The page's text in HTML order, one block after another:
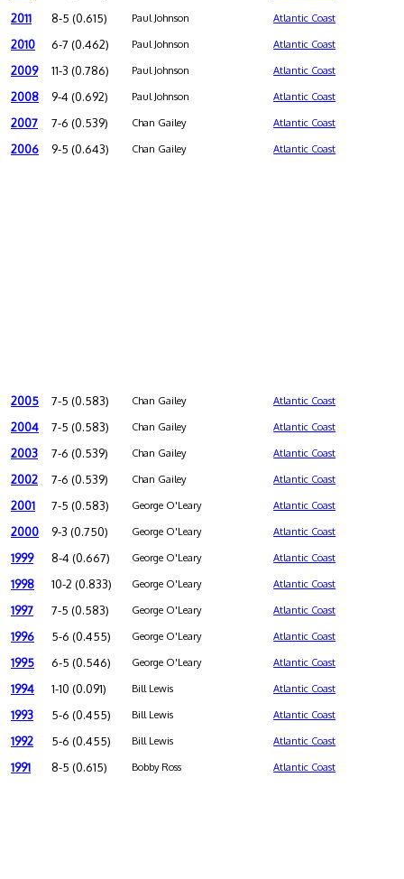
2011 8-5 (0.615) Paul Johnson Atlantic Coast
2010 6-7 (0.462) Paul Johnson Atlantic Coast
2009 11-3 (0.786) Paul Johnson Atlantic Coast
2008 9-4 (0.692) Paul Johnson Atlantic Coast
2007 7-6 (0.539) Chan Gailey Atlantic Coast
2006 9-5 (0.643) Chan Gailey Atlantic Coast
2005 7-5 (0.583) Chan Gailey Atlantic Coast
2004 7-5 (0.583) Chan Gailey Atlantic Coast
2003 7-6 (0.539) Chan Gailey Atlantic Coast
2002 7-6 (0.539) Chan Gailey Atlantic Coast
2001 7-5 (0.583) George O'Leary Atlantic Coast
2000 9-3 (0.750) George O'Leary Atlantic Coast
1999 8-4 (0.667) George O'Leary Atlantic Coast
1998 10-2 (0.833) George O'Leary Atlantic Coast
1997 7-5 (0.583) George O'Leary Atlantic Coast
1996 5-6 (0.455) George O'Leary Atlantic Coast
1995 6-5 (0.546) George O'Leary Atlantic Coast
1994 1-10 (0.091) Bill Lewis Atlantic Coast
1993 5-6 (0.455) Bill Lewis Atlantic Coast
1992 5-6 (0.455) Bill Lewis Atlantic Coast
1991 8-5 (0.615) Bobby Ross Atlantic Coast